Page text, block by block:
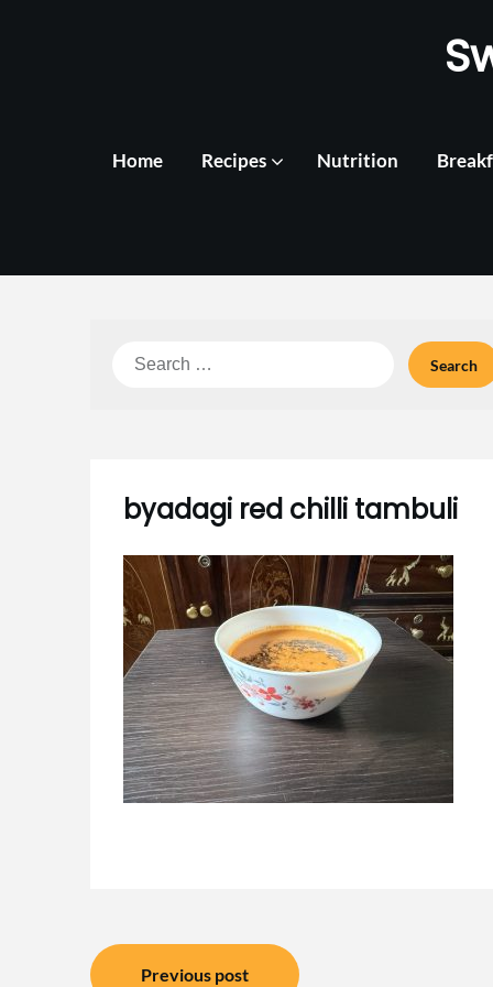
Home Recipes Nutrition
Search
byadagi red chilli tambuli
PostPrevious post